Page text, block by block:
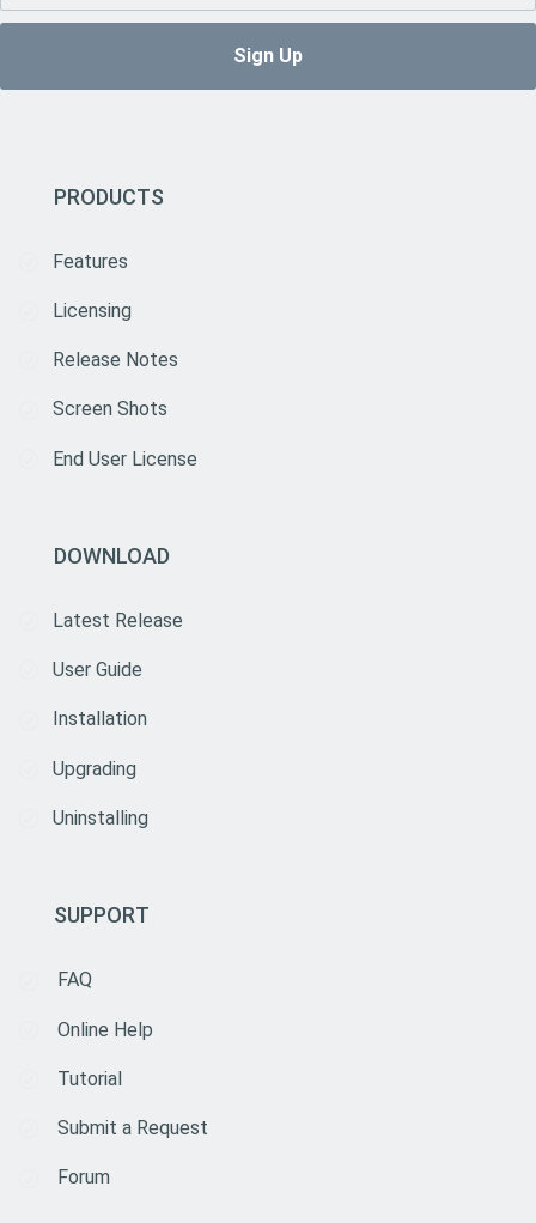
PRODUCTS
Features
Licensing
Release Notes
Screen Shots
End User License
DOWNLOAD
Latest Release
User Guide
Installation
Upgrading
Uninstalling
SUPPORT
FAQ
Online Help
Tutorial
Submit a Request
Forum